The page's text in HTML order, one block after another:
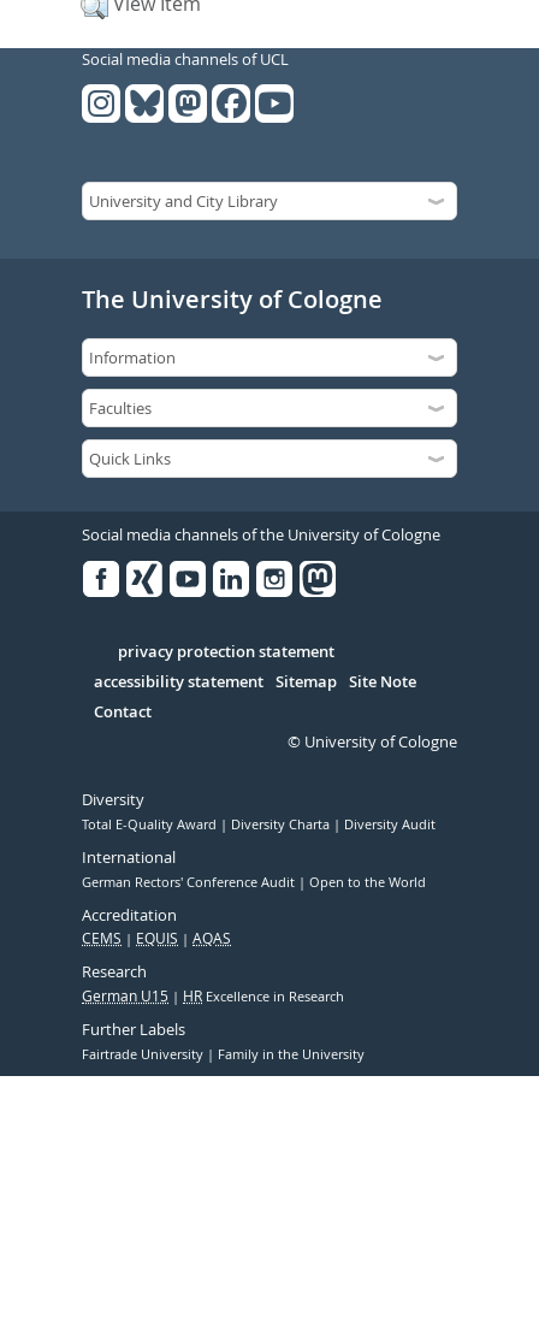
Social media channels of UCL
The University of Cologne
Social media channels of the University of Cologne
Serivce
privacy protection statement
accessibility statement Sitemap Site Note
Contact
© University of Cologne
Diversity
Total E-Quality Award Diversity Charta Diversity Audit
International
German Rectors' Conference Audit Open to the World
Accreditation
CEMS EQUIS AQAS
Research
German U15 HR Excellence in Research
Further Labels
Fairtrade University Family in the University